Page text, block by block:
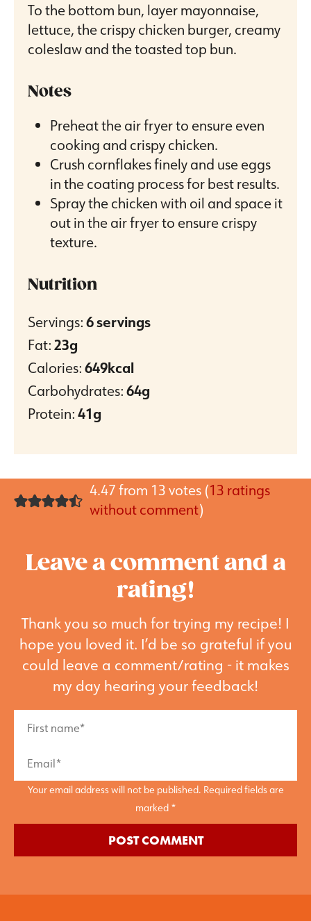
To the bottom bun, layer mayonnaise,
lettuce, the crispy chicken burger, creamy
coleslaw and the toasted top bun.
Notes
Preheat the air fryer to ensure even
cooking and crispy chicken.
Crush cornflakes finely and use eggs
in the coating process for best results.
Spray the chicken with oil and space it
out in the air fryer to ensure crispy
texture.
Nutrition
Servings:6servings
Fat:23g
Calories:649kcal
Carbohydrates:64g
Protein:41g
4.47 from 13 votes (13 ratings
without comment)
Leave a comment and a
rating!
Thank you so much for trying my recipe! I
hope you loved it. I’d be so grateful if you
could leave a comment/rating - it makes
my day hearing your feedback!
Your email address will not be published. Required fields are
marked *